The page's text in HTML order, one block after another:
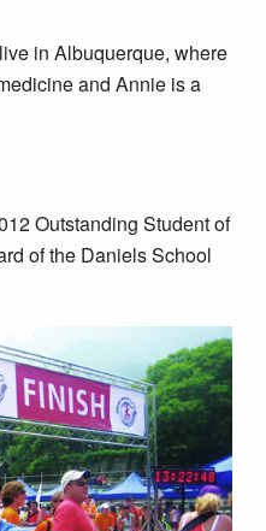
live in Albuquerque, where
and Annie is a
Outstanding Student of
of the Daniels School